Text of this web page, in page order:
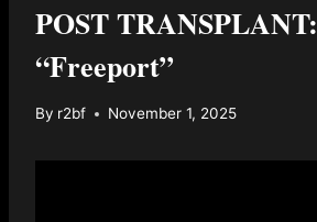
POST TRANSPLANT:
“Freeport”
By r2bf November 1, 2025